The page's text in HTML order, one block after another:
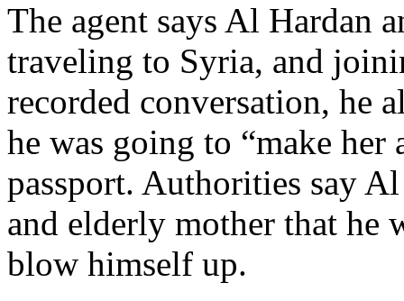
The agent says Al Hardan
traveling to Syria, and
recorded conversation, he
he was going to “make
passport. Authorities say
and elderly mother that he
blow himself up.